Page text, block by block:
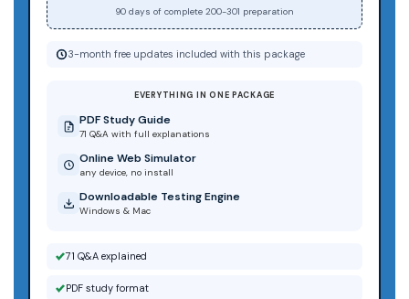
90 days of complete 200-301 preparation
3-month free updates included with this package
EVERYTHING IN ONE PACKAGE
PDF Study Guide
71 Q&A with full explanations
Online Web Simulator
any device, no install
Downloadable Testing Engine
Windows & Mac
71 Q&A explained
PDF study format